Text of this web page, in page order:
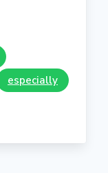
especially